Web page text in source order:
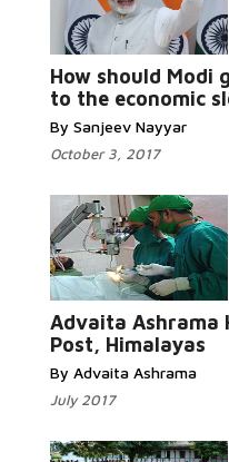
How should Modi
to the economic
By Sanjeev Nayyar
October 3, 2017
Advaita Ashrama
Post, Himalayas
By Advaita Ashrama
July 2017